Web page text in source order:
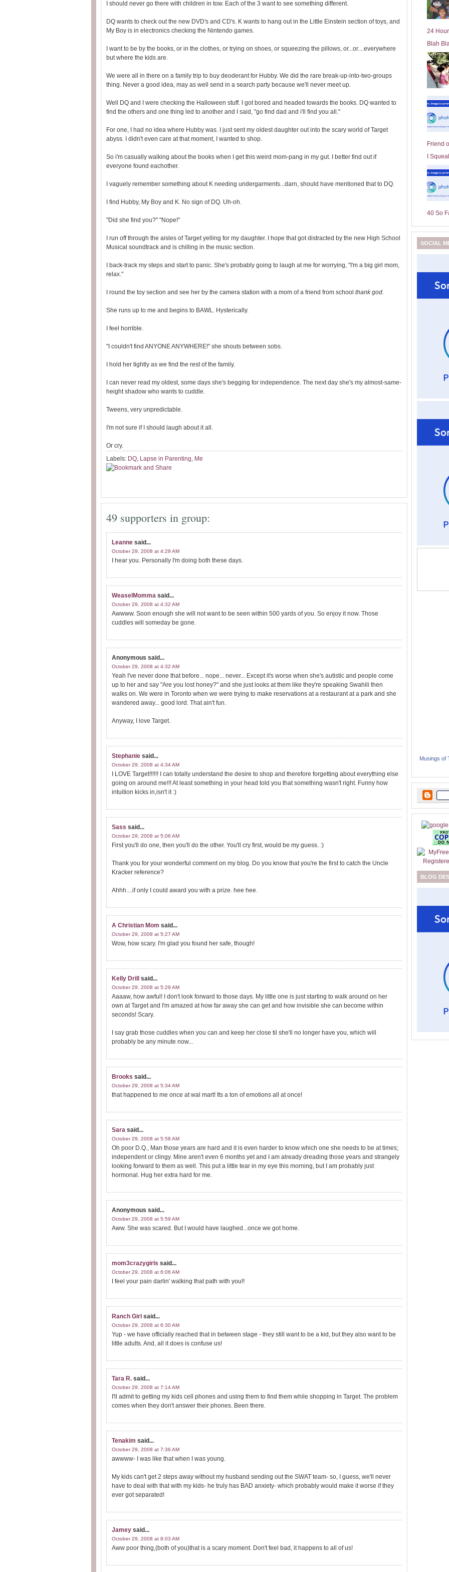
I should never go there with children in tow. Each of the 3 want to see something different.
DQ wants to check out the new DVD's and CD's. K wants to hang out in the Little Einstein section of toys, and
My Boy is in electronics checking the Nintendo games.
I want to be by the books, or in the clothes, or trying on shoes, or squeezing the pillows, or...or....everywhere
but where the kids are.
We were all in there on a family trip to buy deoderant for Hubby. We did the rare break-up-into-two-groups
thing. Never a good idea, may as well send in a search party because we'll never meet up.
Well DQ and I were checking the Halloween stuff. I got bored and headed towards the books. DQ wanted to
find the others and one thing led to another and I said, "go find dad and i'll find you all."
For one, I had no idea where Hubby was. I just sent my oldest daughter out into the scary world of Target
abyss. I didn't even care at that moment, I wanted to shop.
So i'm casually walking about the books when I get this weird mom-pang in my gut. I better find out if
everyone found eachother.
I vaguely remember something about K needing undergarments...darn, should have mentioned that to DQ.
I find Hubby, My Boy and K. No sign of DQ. Uh-oh.
"Did she find you?" "Nope!"
I run off through the aisles of Target yelling for my daughter. I hope that got distracted by the new High School
Musical soundtrack and is chilling in the music section.
I back-track my steps and start to panic. She's probably going to laugh at me for worrying, "I'm a big girl mom,
relax."
I round the toy section and see her by the camera station with a mom of a friend from school thank god.
She runs up to me and begins to BAWL. Hysterically.
I feel horrible.
"I couldn't find ANYONE ANYWHERE!" she shouts between sobs.
I hold her tightly as we find the rest of the family.
I can never read my oldest, some days she's begging for independence. The next day she's my almost-same-
height shadow who wants to cuddle.
Tweens, very unpredictable.
I'm not sure if I should laugh about it all.
Or cry.
Labels: DQ, Lapse in Parenting, Me
49 supporters in group:
Leanne said...
October 29, 2008 at 4:29 AM
I hear you. Personally I'm doing both these days.
WeaselMomma said...
October 29, 2008 at 4:32 AM
Awwww. Soon enough she will not want to be seen within 500 yards of you. So enjoy it now. Those
cuddles will someday be gone.
Anonymous said...
October 29, 2008 at 4:32 AM
Yeah I've never done that before... nope... never... Except it's worse when she's autistic and people come
up to her and say "Are you lost honey?" and she just looks at them like they're speaking Swahili then
walks on. We were in Toronto when we were trying to make reservations at a restaurant at a park and she
wandered away... good lord. That ain't fun.
Anyway, I love Target.
Stephanie said...
October 29, 2008 at 4:34 AM
I LOVE Target!!!!!! I can totally understand the desire to shop and therefore forgetting about everything else
going on around me!!! At least something in your head told you that something wasn't right. Funny how
intuition kicks in,isn't it :)
Sass said...
October 29, 2008 at 5:06 AM
First you'll do one, then you'll do the other. You'll cry first, would be my guess. :)
Thank you for your wonderful comment on my blog. Do you know that you're the first to catch the Uncle
Kracker reference?
Ahhh....if only I could award you with a prize. hee hee.
A Christian Mom said...
October 29, 2008 at 5:27 AM
Wow, how scary. I'm glad you found her safe, though!
Kelly Drill said...
October 29, 2008 at 5:29 AM
Aaaaw, how awful! I don't look forward to those days. My little one is just starting to walk around on her
own at Target and I'm amazed at how far away she can get and how invisible she can become within
seconds! Scary.
I say grab those cuddles when you can and keep her close til she'll no longer have you, which will
probably be any minute now...
Brooks said...
October 29, 2008 at 5:34 AM
that happened to me once at wal mart! Its a ton of emotions all at once!
Sara said...
October 29, 2008 at 5:58 AM
Oh poor D.Q., Man those years are hard and it is even harder to know which one she needs to be at times;
independent or clingy. Mine aren't even 6 months yet and I am already dreading those years and strangely
looking forward to them as well. This put a little tear in my eye this morning, but I am probably just
hormonal. Hug her extra hard for me.
Anonymous said...
October 29, 2008 at 5:59 AM
Aww. She was scared. But I would have laughed...once we got home.
mom3crazygirls said...
October 29, 2008 at 6:06 AM
I feel your pain darlin' walking that path with you!!
Ranch Girl said...
October 29, 2008 at 6:30 AM
Yup - we have officially reached that in between stage - they still want to be a kid, but they also want to be
little adults. And, all it does is confuse us!
Tara R. said...
October 29, 2008 at 7:14 AM
I'll admit to getting my kids cell phones and using them to find them while shopping in Target. The problem
comes when they don't answer their phones. Been there.
Tenakim said...
October 29, 2008 at 7:36 AM
awwww- I was like that when I was young.
My kids can't get 2 steps away without my husband sending out the SWAT team- so, I guess, we'll never
have to deal with that with my kids- he truly has BAD anxiety- which probably would make it worse if they
ever got separated!
Jamey said...
October 29, 2008 at 8:03 AM
Aww poor thing,(both of you)that is a scary moment. Don't feel bad, it happens to all of us!
24
Blah
Friend
I
40 So
SOCIAL
Musings of
BLOG